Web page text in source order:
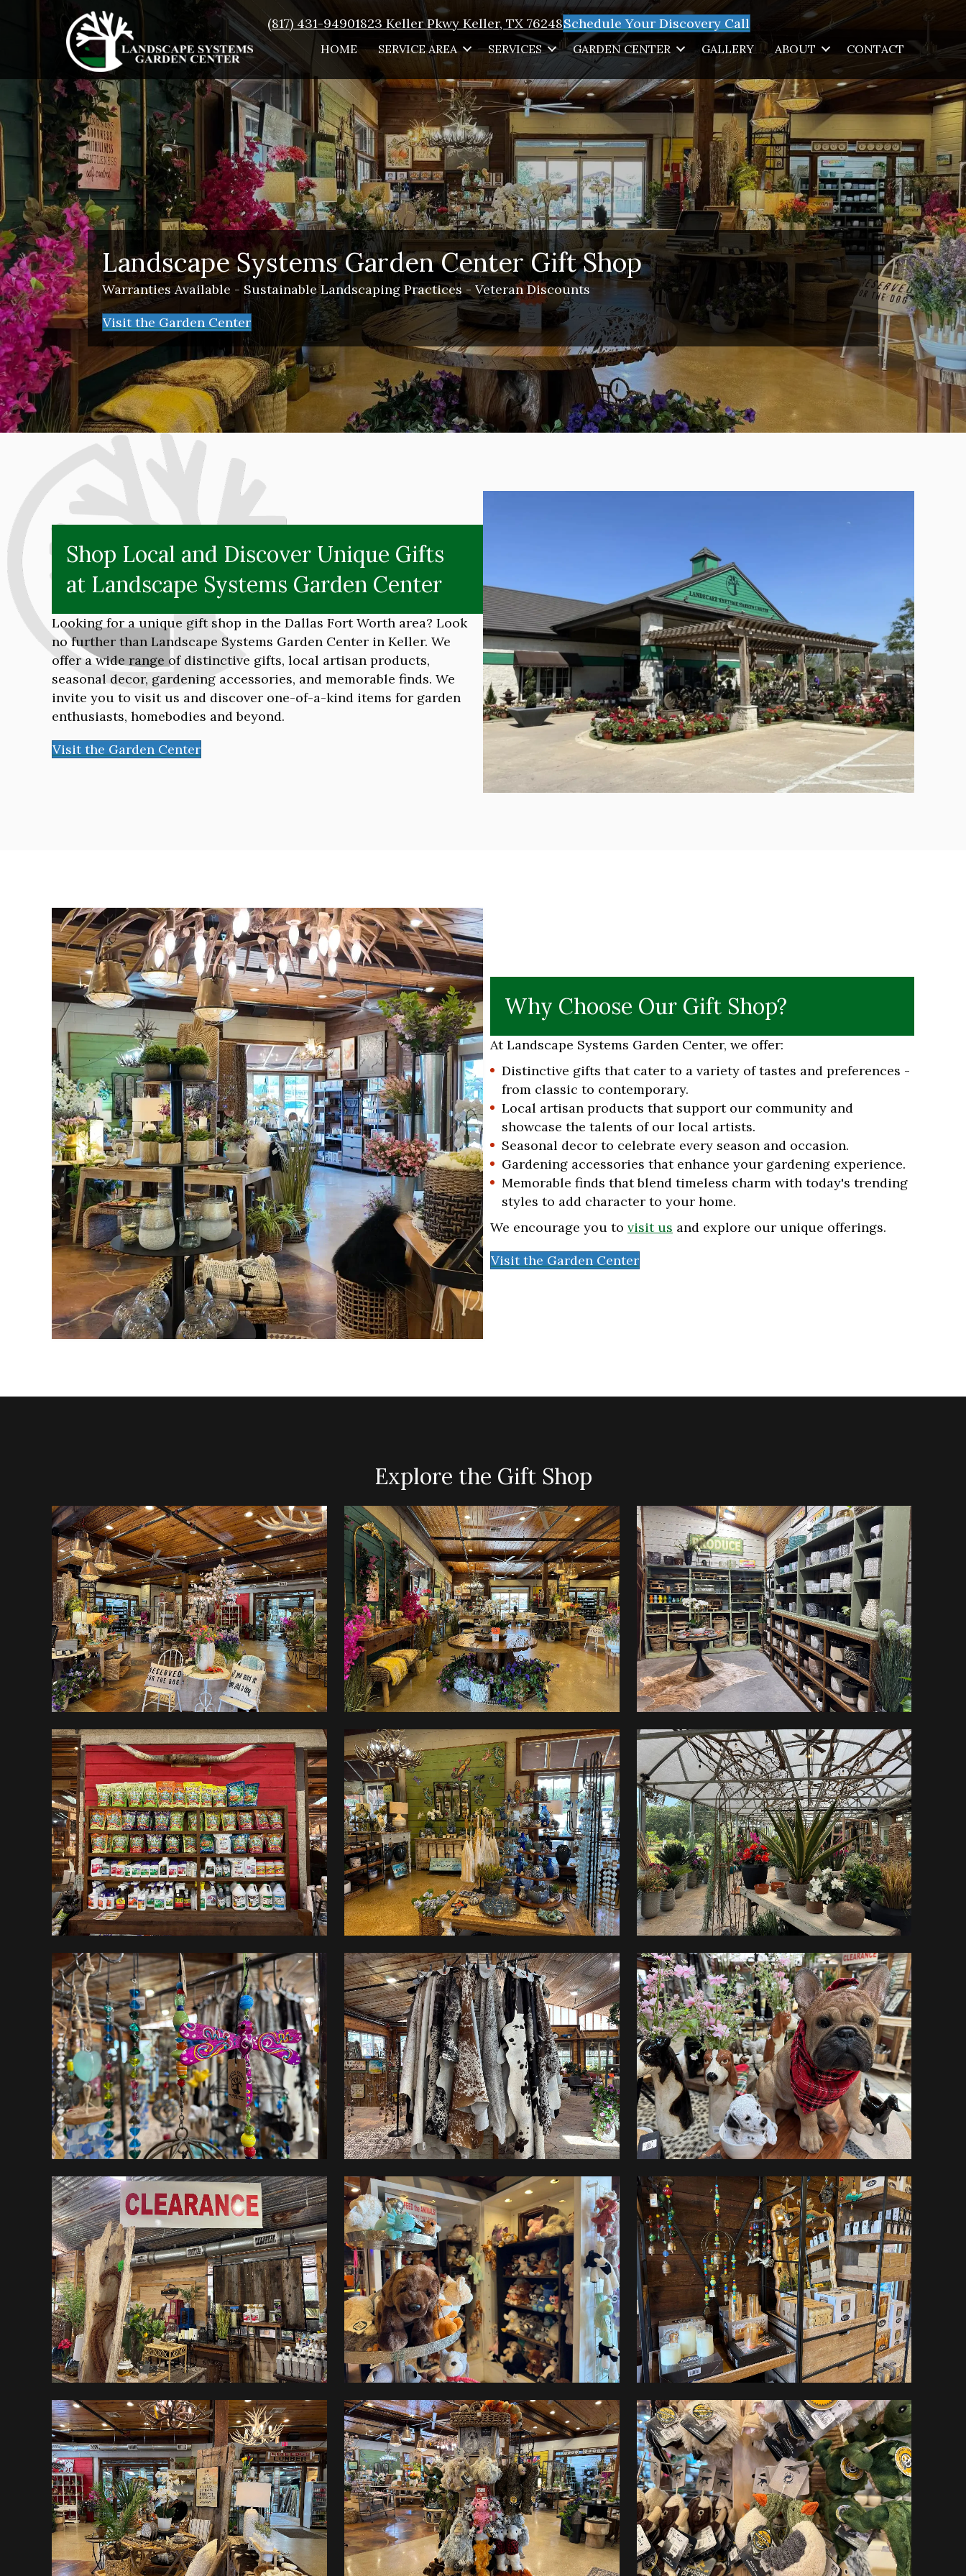
(817) 431-94901823 Keller Pkwy Keller, TX 76248Schedule Your Discovery Call
HOME SERVICE AREA SERVICES GARDEN CENTER GALLERY ABOUT CONTACT
Landscape Systems Garden Center Gift Shop
Warranties Available - Sustainable Landscaping Practices - Veteran Discounts
Visit the Garden Center
Shop Local and Discover Unique Gifts
at Landscape Systems Garden Center
Looking for a unique gift shop in the Dallas Fort Worth area? Look
no further than Landscape Systems Garden Center in Keller. We
offer a wide range of distinctive gifts, local artisan products,
seasonal decor, gardening accessories, and memorable finds. We
invite you to visit us and discover one-of-a-kind items for garden
enthusiasts, homebodies and beyond.
Visit the Garden Center
Why Choose Our Gift Shop?
At Landscape Systems Garden Center, we offer:
Distinctive gifts that cater to a variety of tastes and preferences -
from classic to contemporary.
Local artisan products that support our community and
showcase the talents of our local artists.
Seasonal decor to celebrate every season and occasion.
Gardening accessories that enhance your gardening experience.
Memorable finds that blend timeless charm with today's trending
styles to add character to your home.
We encourage you to visit us and explore our unique offerings.
Visit the Garden Center
Explore the Gift Shop